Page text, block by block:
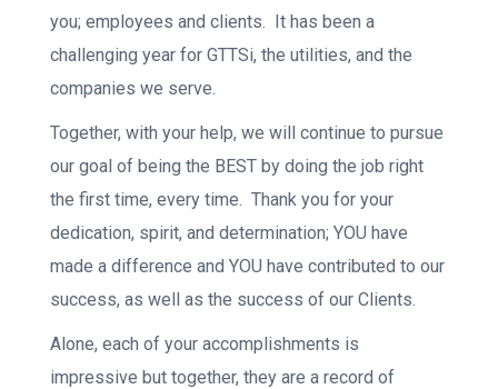
you; employees and clients. It has been a
challenging year for GTTSi, the utilities, and the
companies we serve.
Together, with your help, we will continue to pursue
our goal of being the BEST by doing the job right
the first time, every time. Thank you for your
dedication, spirit, and determination; YOU have
made a difference and YOU have contributed to our
success, as well as the success of our Clients.
Alone, each of your accomplishments is
impressive but together, they are a record of